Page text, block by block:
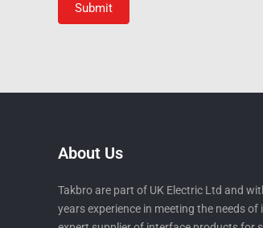
Submit
About Us
Takbro are part of UK Electric Ltd and
years experience in meeting the needs of